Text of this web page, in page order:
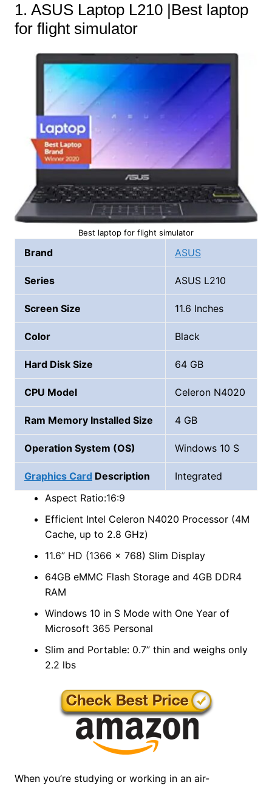
1. ASUS Laptop L210 |Best laptop
for flight simulator
Best laptop for flight simulator
Brand ASUS
Series ASUS L210
Screen Size 11.6 Inches
Color Black
Hard Disk Size 64 GB
CPU Model Celeron N4020
Ram Memory Installed Size 4 GB
Operation System (OS) Windows 10 S
Graphics Card Description
Integrated
Aspect Ratio:16:9
Efficient Intel Celeron N4020 Processor (4M
Cache, up to 2.8 GHz)
11.6” HD (1366 x 768) Slim Display
64GB eMMC Flash Storage and 4GB DDR4
RAM
Windows 10 in S Mode with One Year of
Microsoft 365 Personal
Slim and Portable: 0.7” thin and weighs only
2.2 lbs
When you’re studying or working in an air-